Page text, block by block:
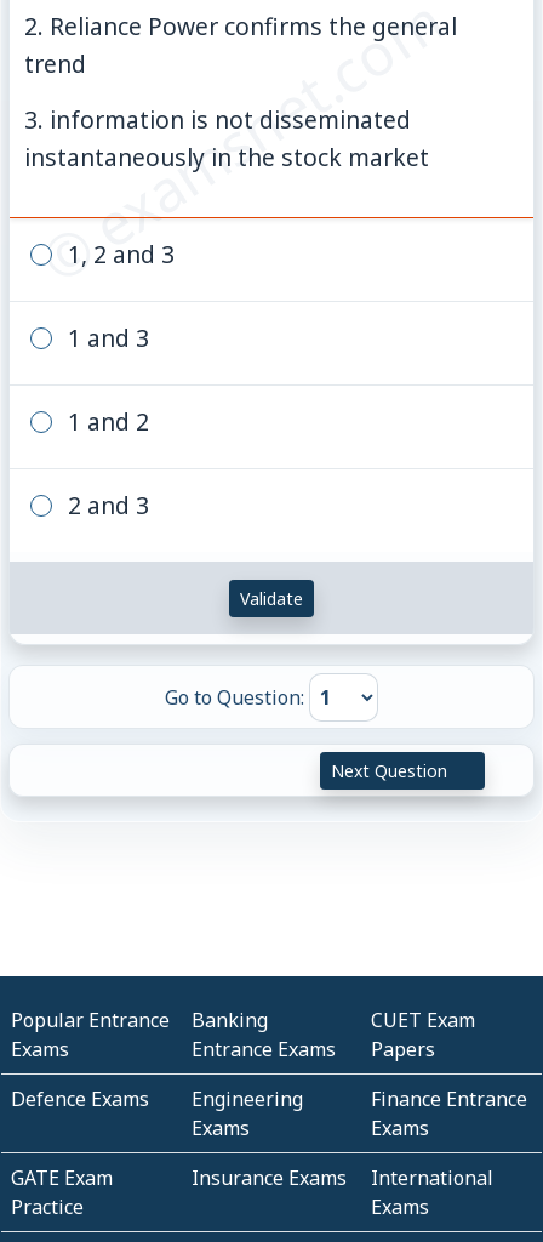
© examsnet.com
2. Reliance Power confirms the general
trend
3. information is not disseminated
instantaneously in the stock market
1, 2 and 3
1 and 3
1 and 2
2 and 3
Validate
Go to Question:
Next Question
Popular Entrance
Exams
Banking
Entrance Exams
CUET Exam
Papers
Defence Exams
Engineering
Exams
Finance Entrance
Exams
GATE Exam
Practice
Insurance Exams
International
Exams